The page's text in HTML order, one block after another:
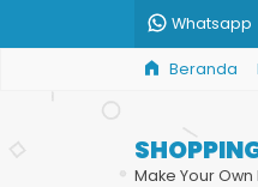
Whatsapp
Beranda
Make Your Own